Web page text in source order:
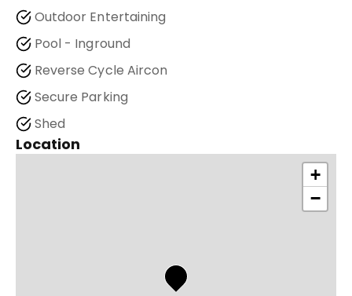
Outdoor Entertaining
Pool - Inground
Reverse Cycle Aircon
Secure Parking
Shed
Location
+
−